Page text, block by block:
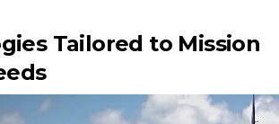
Tailored to Mission